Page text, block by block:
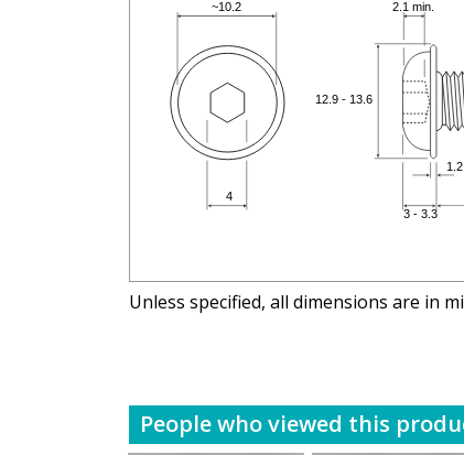
Unless specified, all dimensions are in
People who viewed this